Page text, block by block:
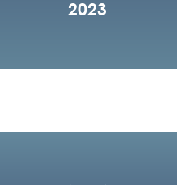
2023